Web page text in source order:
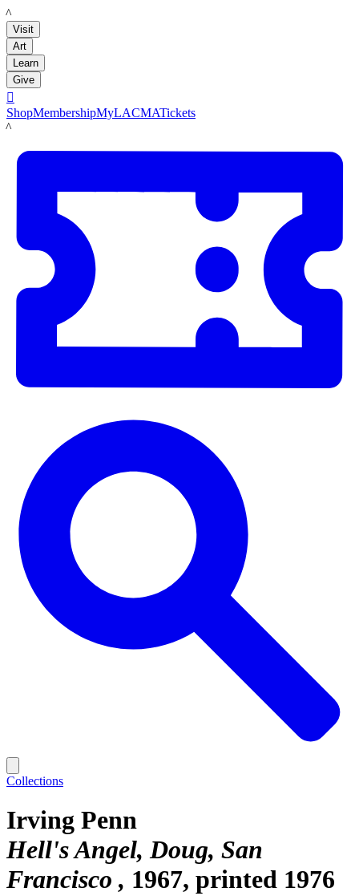
LACMA
Visit
Art
Learn
Give

ShopMembershipMyLACMATickets
LACMA
Collections
Irving Penn
Hell's Angel, Doug, San
Francisco
1967, printed 1976